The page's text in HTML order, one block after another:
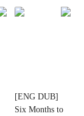
[ENG DUB]
Six Months to